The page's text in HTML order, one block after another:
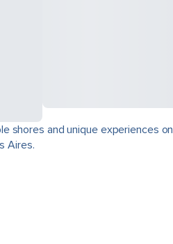
and unique experiences
Aires.